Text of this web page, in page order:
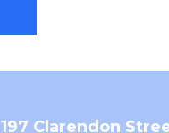
197 Clarendon